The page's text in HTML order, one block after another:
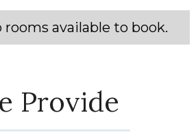
rooms available to book.
Provide